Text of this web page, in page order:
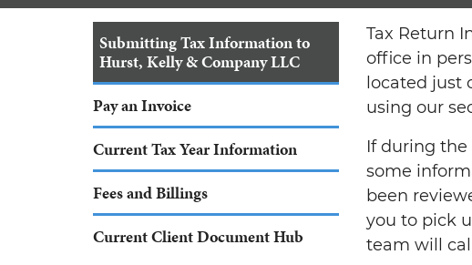
Submitting Tax Information to
Hurst, Kelly & Company LLC
Pay an Invoice
Current Tax Year Information
Fees and Billings
Current Client Document Hub
Tax Return
office in
located just
using our
If during
some
been
you to pick
team will